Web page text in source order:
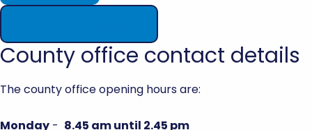
County office contact details
The county office opening hours are:
Monday - 8.45 am until 2.45 pm